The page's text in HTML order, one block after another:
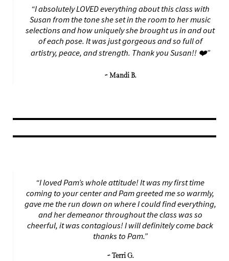
“I absolutely LOVED everything about this class with
Susan from the tone she set in the room to her music
selections and how uniquely she brought us in and out
of each pose. It was just gorgeous and so full of
artistry, peace, and strength. Thank you Susan!! ❤️”
~ Mandi B.
“I loved Pam’s whole attitude! It was my first time
coming to your center and Pam greeted me so warmly,
gave me the run down on where I could find everything,
and her demeanor throughout the class was so
cheerful, it was contagious! I will definitely come back
thanks to Pam.”
~ Terri G.